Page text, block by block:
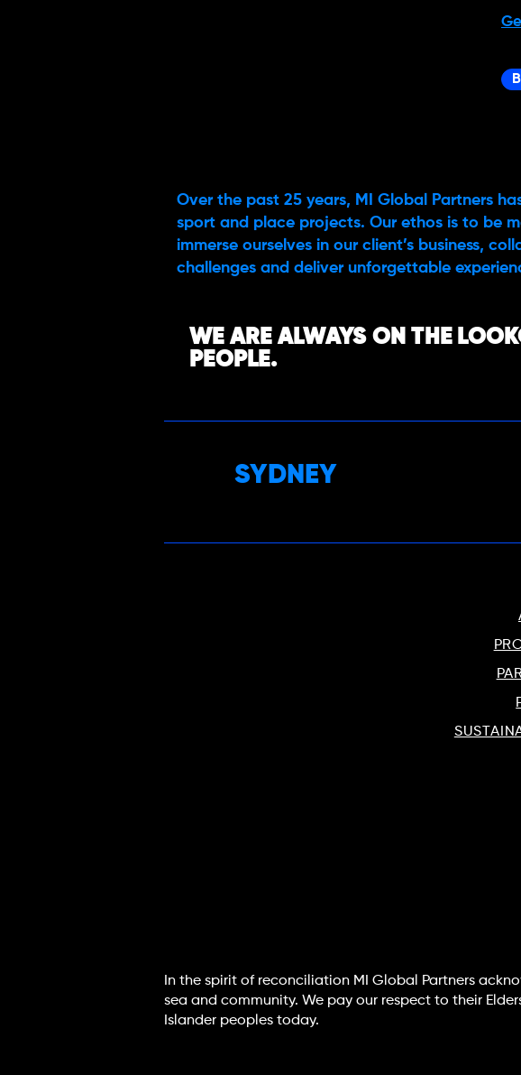
Over the past 25 years, MI Global Partners
sport and place projects. Our ethos is to be
immerse ourselves in our client’s business,
challenges and deliver unforgettable
WE ARE ALWAYS ON THE
PEOPLE.
SYDNEY
In the spirit of reconciliation MI Global Partners
sea and community. We pay our respect to their
Islander peoples today.